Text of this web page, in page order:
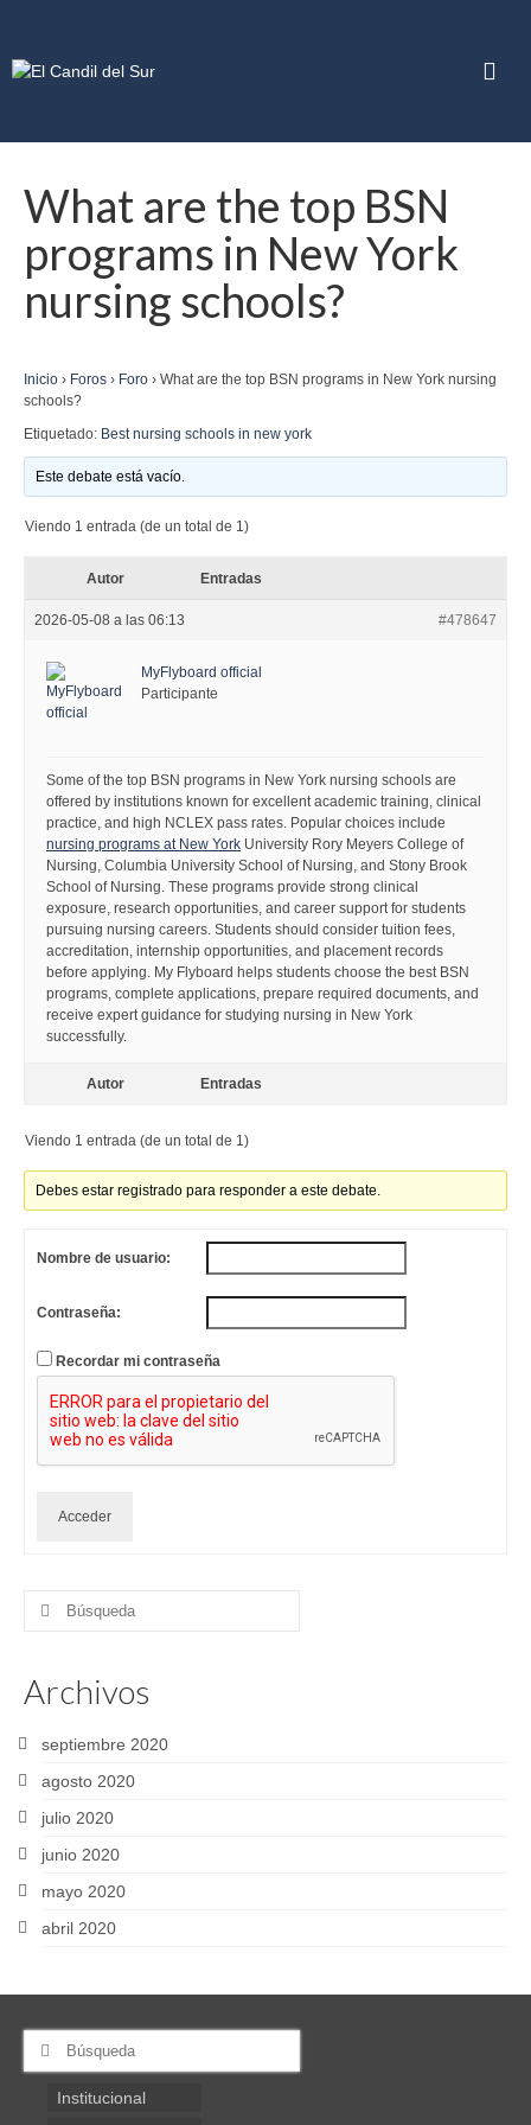
What are the top BSN
programs in New York
nursing schools?
Inicio › Foros › Foro › What are the top BSN programs in New York nursing
schools?
Etiquetado: Best nursing schools in new york
Este debate está vacío.
Viendo 1 entrada (de un total de 1)
Autor Entradas
2026-05-08 a las 06:13 #478647
MyFlyboard official
Participante
Some of the top BSN programs in New York nursing schools are
offered by institutions known for excellent academic training, clinical
practice, and high NCLEX pass rates. Popular choices include
nursing programs at New York University Rory Meyers College of
Nursing, Columbia University School of Nursing, and Stony Brook
School of Nursing. These programs provide strong clinical
exposure, research opportunities, and career support for students
pursuing nursing careers. Students should consider tuition fees,
accreditation, internship opportunities, and placement records
before applying. My Flyboard helps students choose the best BSN
programs, complete applications, prepare required documents, and
receive expert guidance for studying nursing in New York
successfully.
Autor Entradas
Viendo 1 entrada (de un total de 1)
Debes estar registrado para responder a este debate.
Nombre de usuario:
Contraseña:
Recordar mi contraseña
Acceder
Buscar
Archivos
septiembre 2020
agosto 2020
julio 2020
junio 2020
mayo 2020
abril 2020
Buscar
Institucional